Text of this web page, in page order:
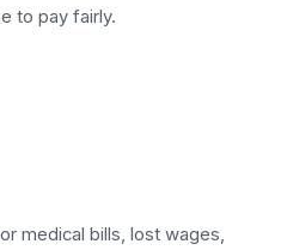
to pay fairly.
medical bills, lost wages,